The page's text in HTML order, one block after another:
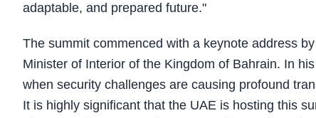
adaptable, and prepared future."
The summit commenced with a keynote address
Minister of Interior of the Kingdom of Bahrain. In
when security challenges are causing profound
It is highly significant that the UAE is hosting this